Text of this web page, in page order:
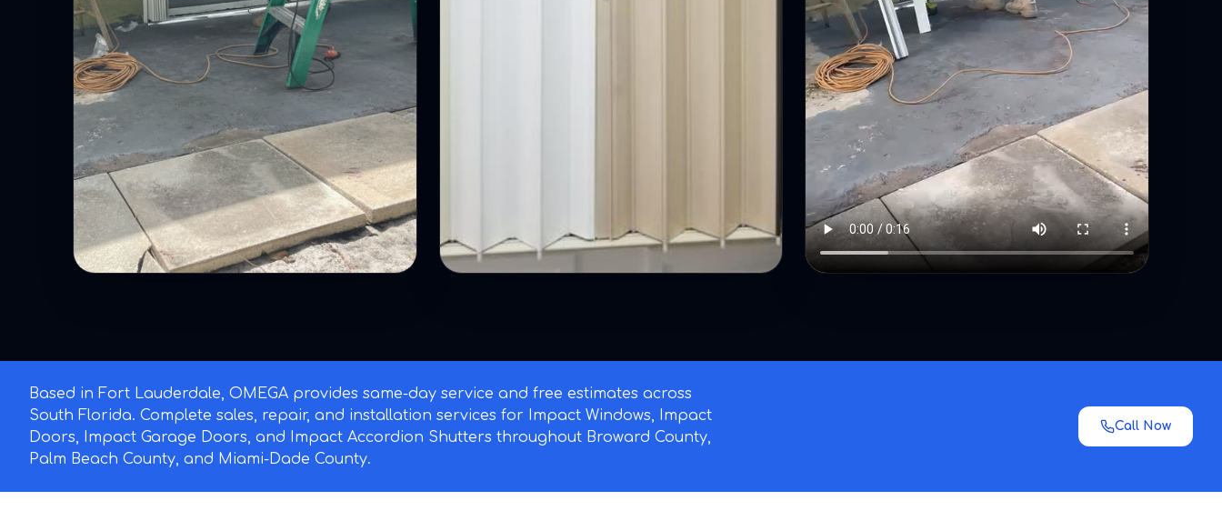
Based in Fort Lauderdale, OMEGA provides same-day service and free estimates across
South Florida. Complete sales, repair, and installation services for Impact Windows, Impact
Doors, Impact Garage Doors, and Impact Accordion Shutters throughout Broward County,
Palm Beach County, and Miami-Dade County.
Call Now